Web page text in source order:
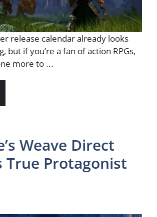
release calendar already looks
but if you’re a fan of action RPGs,
more to ...
Weave Direct
True Protagonist